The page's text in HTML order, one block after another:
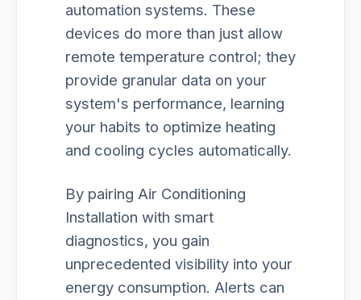
automation systems. These
devices do more than just allow
remote temperature control; they
provide granular data on your
system's performance, learning
your habits to optimize heating
and cooling cycles automatically.
By pairing Air Conditioning
Installation with smart
diagnostics, you gain
unprecedented visibility into your
energy consumption. Alerts can